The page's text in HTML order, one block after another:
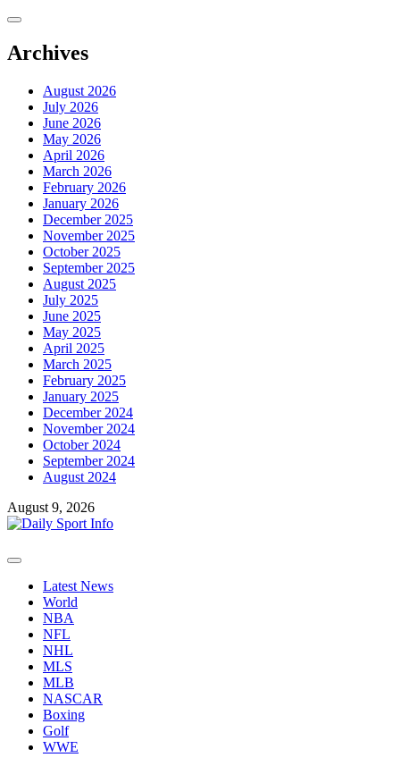
Skip
content
Archives
August 2026
July 2026
June 2026
May 2026
April 2026
March 2026
February 2026
January 2026
December 2025
November 2025
October 2025
September 2025
August 2025
July 2025
June 2025
May 2025
April 2025
March 2025
February 2025
January 2025
December 2024
November 2024
October 2024
September 2024
August 2024
August 9, 2026
Primary
Latest News
World
NBA
NFL
NHL
MLS
MLB
NASCAR
Boxing
Golf
WWE